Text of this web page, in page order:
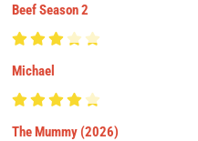
Beef Season 2
Michael
The Mummy (2026)